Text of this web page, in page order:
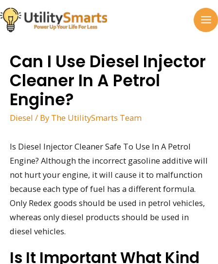
Skip
to
content
Can I Use Diesel Injector
Cleaner In A Petrol
Engine?
Diesel / By The UtilitySmarts Team
Is Diesel Injector Cleaner Safe To Use In A Petrol
Engine? Although the incorrect gasoline additive will
not hurt your engine, it will cause it to malfunction
because each type of fuel has a different formula.
Only Redex goods should be used in petrol vehicles,
whereas only diesel products should be used in
diesel vehicles.
Is It Important What Kind